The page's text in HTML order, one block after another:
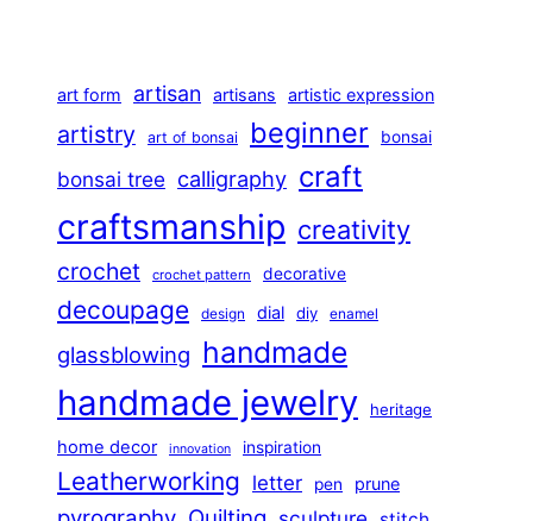
art form artisan artisans artistic expression
artistry art of bonsai beginner bonsai
bonsai tree calligraphy craft
craftsmanship creativity
crochet crochet pattern decorative
decoupage design dial diy enamel
glassblowing handmade
handmade jewelry heritage
home decor innovation inspiration
Leatherworking letter pen prune